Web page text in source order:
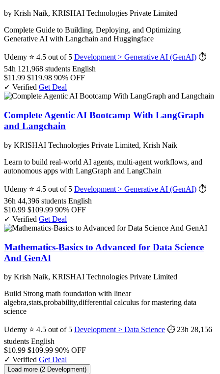
by Krish Naik, KRISHAI Technologies Private Limited
Complete Guide to Building, Deploying, and Optimizing
Generative AI with Langchain and Huggingface
Udemy ⭐ 4.5 out of 5 Development > Generative AI (GenAI) ⏱
54h 121,968 students English
$11.99 $119.98 90% OFF
✓ Verified Get Deal
Complete Agentic AI Bootcamp With LangGraph
and Langchain
by KRISHAI Technologies Private Limited, Krish Naik
Learn to build real-world AI agents, multi-agent workflows, and
autonomous apps with LangGraph and LangChain
Udemy ⭐ 4.5 out of 5 Development > Generative AI (GenAI) ⏱
36h 44,396 students English
$10.99 $109.99 90% OFF
✓ Verified Get Deal
Mathematics-Basics to Advanced for Data Science
And GenAI
by Krish Naik, KRISHAI Technologies Private Limited
Build Strong math foundation with linear
algebra,stats,probability,differential calculus for mastering data
science
Udemy ⭐ 4.5 out of 5 Development > Data Science ⏱ 23h 28,156
students English
$10.99 $109.99 90% OFF
✓ Verified Get Deal
Load more (2 Development)